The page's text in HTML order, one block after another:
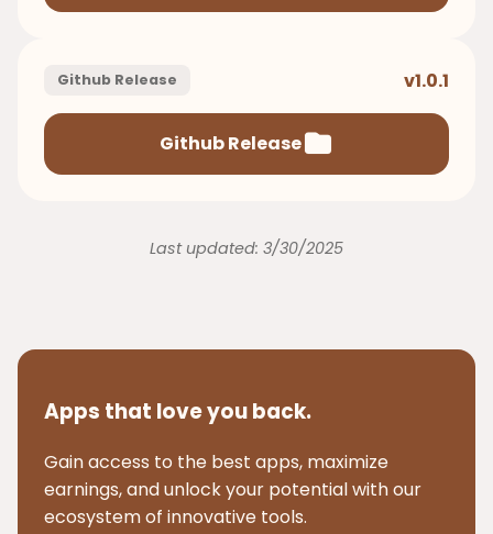
Github Release v1.0.1
Github Release
Last updated: 3/30/2025
Apps that love you back.
Gain access to the best apps, maximize
earnings, and unlock your potential with our
ecosystem of innovative tools.